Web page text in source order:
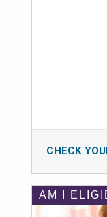
CHECK
AM I